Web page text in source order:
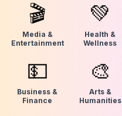
🎬
Media &
Entertainment
💚
Health &
Wellness
💵
Business &
Finance
🎨
Arts &
Humanities